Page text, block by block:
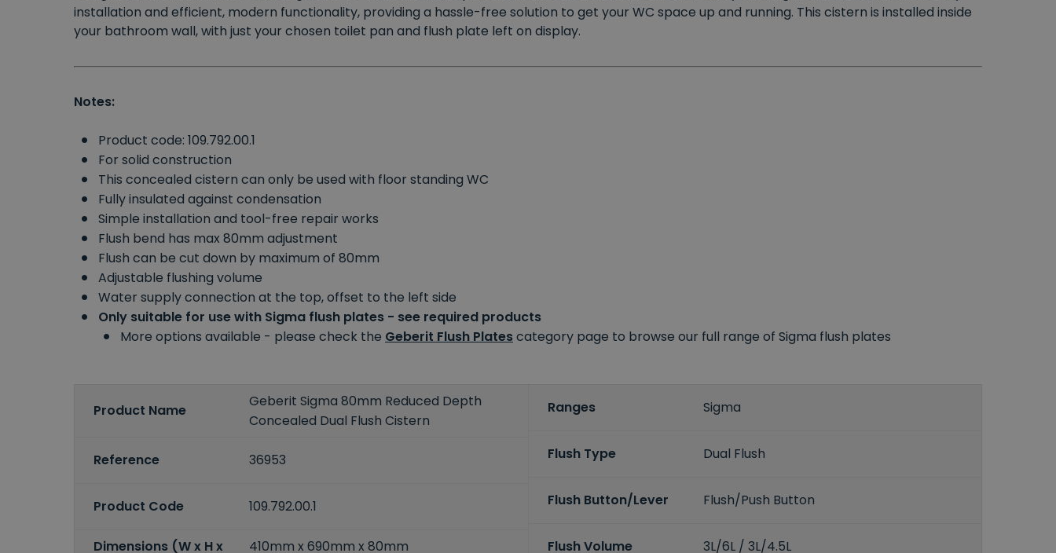
installation and efficient, modern functionality, providing a hassle-free solution to get your WC space up and running. This cistern is installed inside
your bathroom wall, with just your chosen toilet pan and flush plate left on display.
Notes:
Product code: 109.792.00.1
For solid construction
This concealed cistern can only be used with floor standing WC
Fully insulated against condensation
Simple installation and tool-free repair works
Flush bend has max 80mm adjustment
Flush can be cut down by maximum of 80mm
Adjustable flushing volume
Water supply connection at the top, offset to the left side
Only suitable for use with Sigma flush plates - see required products
More options available - please check the Geberit Flush Platescategory page to browse our full range of Sigma flush plates
Product Name
Geberit Sigma 80mm Reduced Depth
Concealed Dual Flush Cistern
Reference 36953
Product Code 109.792.00.1
Dimensions (W x H x
410mm x 690mm x 80mm
Ranges Sigma
Flush Type Dual Flush
Flush Button/Lever Flush/Push Button
Flush Volume 3L/6L / 3L/4.5L